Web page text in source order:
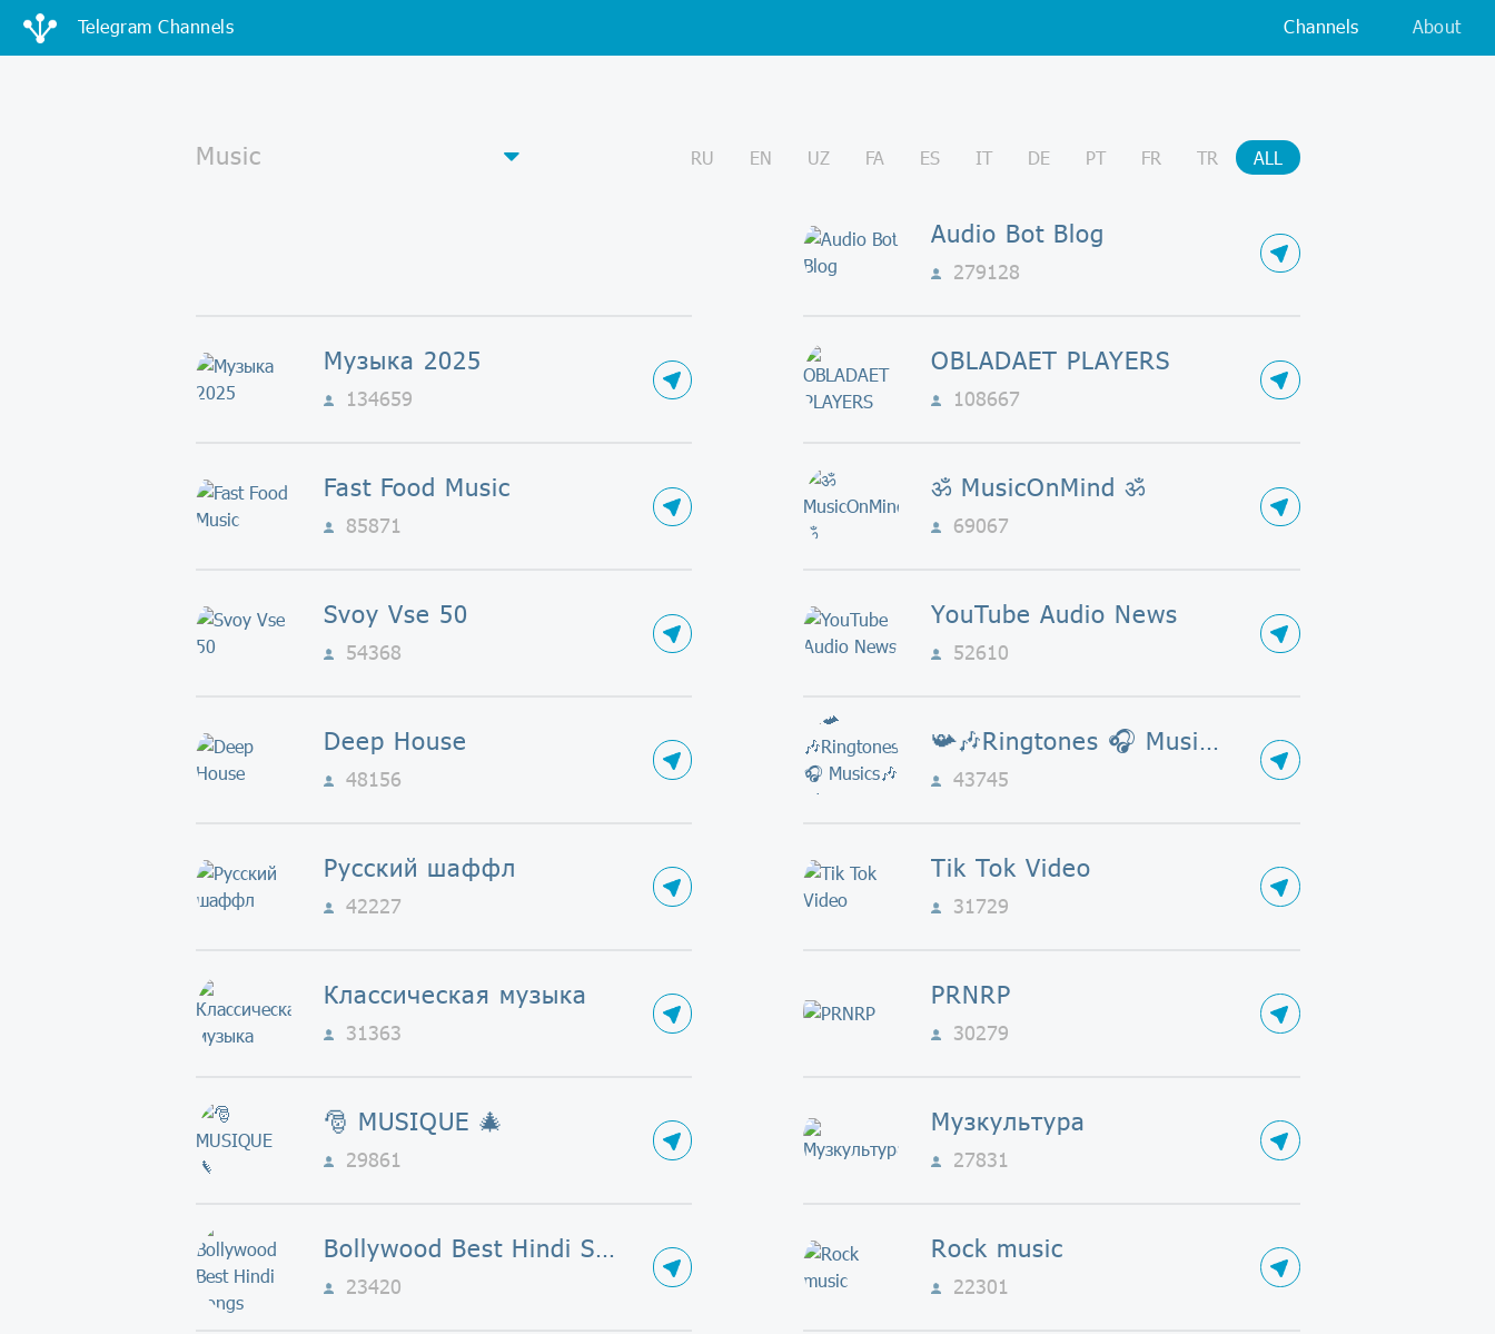
Telegram Channels Channels About
RU EN UZ FA ES IT DE PT FR TR ALL
Audio Bot Blog
279128
Музыка 2025
134659
OBLADAET PLAYERS
108667
Fast Food Music
85871
ॐ MusicOnMind ॐ
69067
Svoy Vse 50
54368
YouTube Audio News
52610
Deep House
48156
📯🎶Ringtones 🎧 Musics🎶 🎷
43745
Русский шаффл
42227
Tik Tok Video
31729
Классическая музыка
31363
PRNRP
30279
🎅 MUSIQUE 🎄
29861
Музкультура
27831
Bollywood Best Hindi Songs
23420
Rock music
22301